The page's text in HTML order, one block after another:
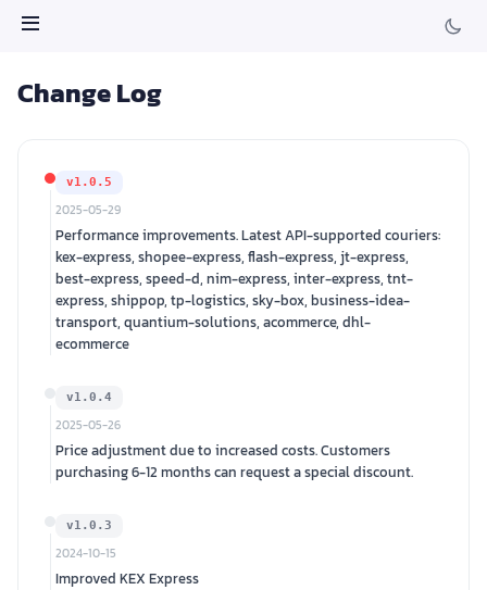
Change Log
v1.0.5
2025-05-29
Performance improvements. Latest API-supported couriers:
kex-express, shopee-express, flash-express, jt-express,
best-express, speed-d, nim-express, inter-express, tnt-
express, shippop, tp-logistics, sky-box, business-idea-
transport, quantium-solutions, acommerce, dhl-
ecommerce
v1.0.4
2025-05-26
Price adjustment due to increased costs. Customers
purchasing 6-12 months can request a special discount.
v1.0.3
2024-10-15
Improved KEX Express